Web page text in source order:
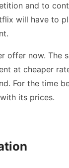
and to
will have to
offer now. The
at cheaper
For the time
its prices.